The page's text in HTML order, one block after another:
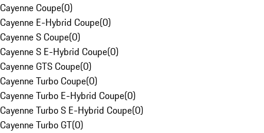
Cayenne Coupe(0)
Cayenne E-Hybrid Coupe(0)
Cayenne S Coupe(0)
Cayenne S E-Hybrid Coupe(0)
Cayenne GTS Coupe(0)
Cayenne Turbo Coupe(0)
Cayenne Turbo E-Hybrid Coupe(0)
Cayenne Turbo S E-Hybrid Coupe(0)
Cayenne Turbo GT(0)